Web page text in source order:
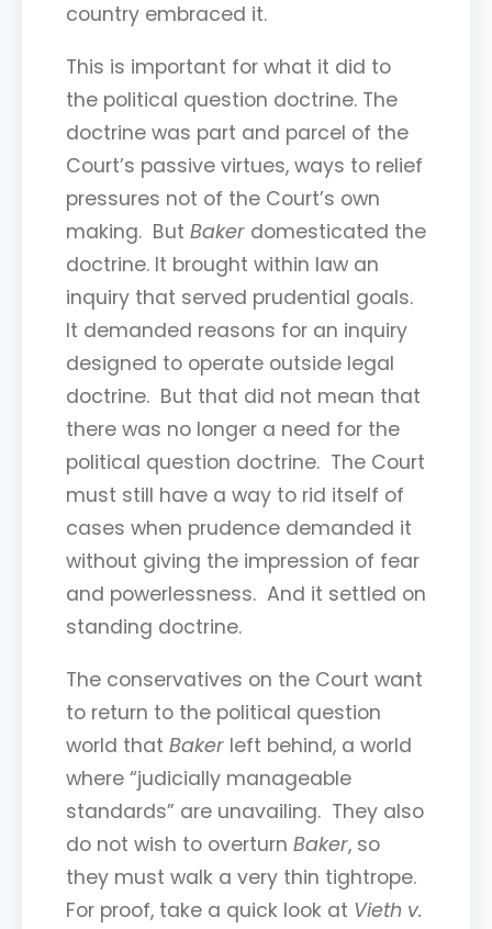
country embraced it.
This is important for what it did to
the political question doctrine. The
doctrine was part and parcel of the
Court’s passive virtues, ways to relief
pressures not of the Court’s own
making. But Baker domesticated the
doctrine. It brought within law an
inquiry that served prudential goals.
It demanded reasons for an inquiry
designed to operate outside legal
doctrine. But that did not mean that
there was no longer a need for the
political question doctrine. The Court
must still have a way to rid itself of
cases when prudence demanded it
without giving the impression of fear
and powerlessness. And it settled on
standing doctrine.
The conservatives on the Court want
to return to the political question
world that Baker left behind, a world
where “judicially manageable
standards” are unavailing. They also
do not wish to overturn Baker, so
they must walk a very thin tightrope.
For proof, take a quick look at Vieth v.